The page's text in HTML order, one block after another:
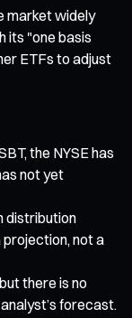
market widely
its "one basis
ETFs to adjust
the NYSE has
not yet
distribution
not a
there is no
forecast.